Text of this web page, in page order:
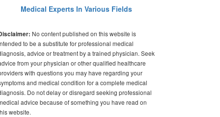
Medical Experts In Various Fields
No content published on this website is
to be a substitute for professional medical
advice or treatment by a trained physician. Seek
from your physician or other qualified healthcare
with questions you may have regarding your
and medical condition for a complete medical
Do not delay or disregard seeking professional
advice because of something you have read on
website.